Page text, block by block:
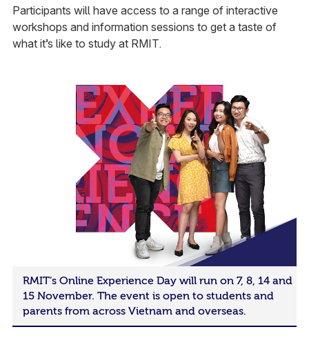
Participants will have access to a range of interactive
workshops and information sessions to get a taste of
what it’s like to study at RMIT.
RMIT’s Online Experience Day will run on 7, 8, 14 and
15 November. The event is open to students and
parents from across Vietnam and overseas.